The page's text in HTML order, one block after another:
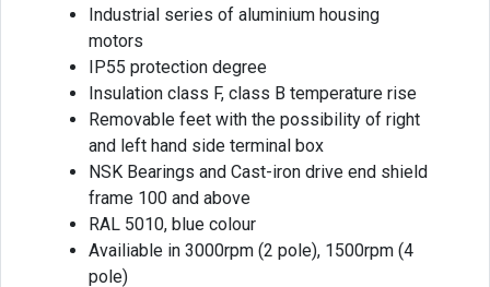
Industrial series of aluminium housing
motors
IP55 protection degree
Insulation class F, class B temperature rise
Removable feet with the possibility of right
and left hand side terminal box
NSK Bearings and Cast-iron drive end shield
frame 100 and above
RAL 5010, blue colour
Availiable in 3000rpm (2 pole), 1500rpm (4
pole)